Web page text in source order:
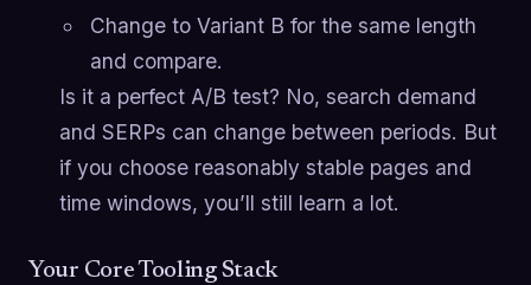
Change to Variant B for the same length
and compare.
Is it a perfect A/B test? No, search demand
and SERPs can change between periods. But
if you choose reasonably stable pages and
time windows, you’ll still learn a lot.
Your Core Tooling Stack